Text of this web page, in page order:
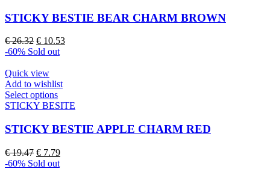
multiple
variants.
The
options
may
chosen
on
the
product
page
STICKY BESTIE BEAR CHARM BROWN
€26.32 Original
price
€ 26.32.
€ 10.53Current
-60% Sold out
Quick view
Add to wishlist
Select optionsThis
product
multiple
variants.
The
options
may
STICKY BESITE
STICKY BESTIE APPLE CHARM RED
€19.47 Original
price
€ 7.79Current
-60% Sold out